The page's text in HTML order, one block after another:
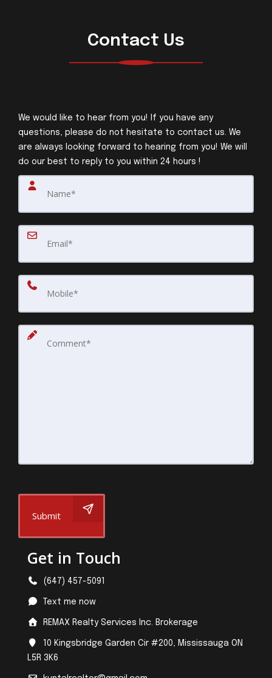
Contact Us
We would like to hear from you! If you have any
questions, please do not hesitate to contact us. We
are always looking forward to hearing from you! We will
do our best to reply to you within 24 hours !
Submit
Get in Touch
(647) 457-5091
Text me now
REMAX Realty Services Inc. Brokerage
10 Kingsbridge Garden Cir #200, Mississauga ON
L5R 3K6